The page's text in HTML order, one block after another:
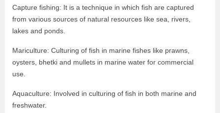
Capture fishing: It is a technique in which fish are captured
from various sources of natural resources like sea, rivers,
lakes and ponds.
Mariculture: Culturing of fish in marine fishes like prawns,
oysters, bhetki and mullets in marine water for commercial
use.
Aquaculture: Involved in culturing of fish in both marine and
freshwater.